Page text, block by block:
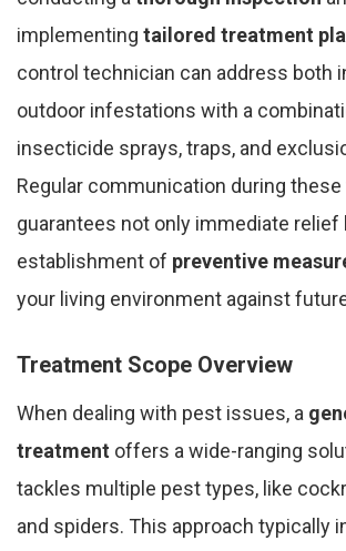
implementing tailored treatment
control technician can address both
outdoor infestations with a
insecticide sprays, traps, and
Regular communication during
guarantees not only immediate relief
establishment of preventive
your living environment against
Treatment Scope Overview
When dealing with pest issues, a
treatment offers a wide-ranging
tackles multiple pest types, like
and spiders. This approach typically